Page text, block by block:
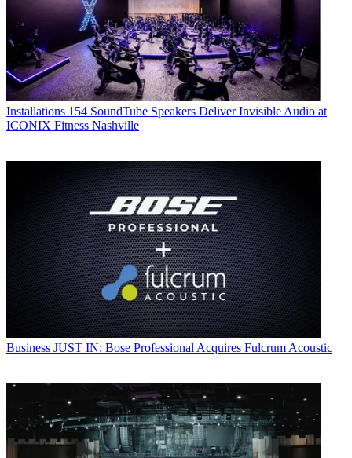
Installations 154 SoundTube Speakers Deliver Invisible Audio at
ICONIX Fitness Nashville
Business JUST IN: Bose Professional Acquires Fulcrum Acoustic